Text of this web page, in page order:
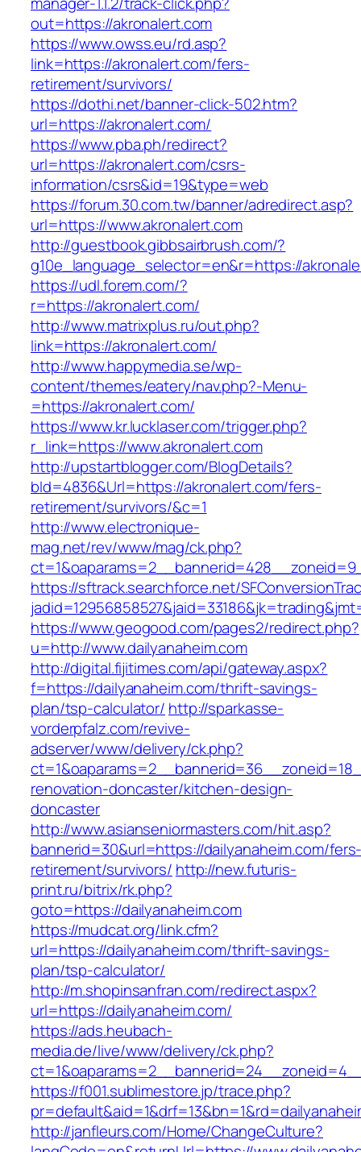
out=https://akronalert.com
https://www.owss.eu/rd.asp?
link=https://akronalert.com/fers-
retirement/survivors/
https://dothi.net/banner-click-502.htm?
url=https://akronalert.com/
https://www.pba.ph/redirect?
url=https://akronalert.com/csrs-
information/csrs&id=19&type=web
https://forum.30.com.tw/banner/adredirect.asp?
url=https://www.akronalert.com
http://guestbook.gibbsairbrush.com/?
g10e_language_selector=en&r=https://
https://udl.forem.com/?
r=https://akronalert.com/
http://www.matrixplus.ru/out.php?
link=https://akronalert.com/
http://www.happymedia.se/wp-
content/themes/eatery/nav.php?-Menu-
=https://akronalert.com/
https://www.kr.lucklaser.com/trigger.php?
r_link=https://www.akronalert.com
http://upstartblogger.com/BlogDetails?
bId=4836&Url=https://akronalert.com/fers-
retirement/survivors/&c=1
http://www.electronique-
mag.net/rev/www/mag/ck.php?
https://sftrack.searchforce.net/
https://www.geogood.com/pages2/redirect.php?
u=http://www.dailyanaheim.com
http://digital.fijitimes.com/api/gateway.aspx?
f=https://dailyanaheim.com/thrift-savings-
plan/tsp-calculator/ http://sparkasse-
vorderpfalz.com/revive-
adserver/www/delivery/ck.php?
renovation-doncaster/kitchen-design-
doncaster
http://www.asianseniormasters.com/hit.asp?
bannerid=30&url=https://dailyanaheim.com/
retirement/survivors/ http://new.futuris-
print.ru/bitrix/rk.php?
goto=https://dailyanaheim.com
https://mudcat.org/link.cfm?
url=https://dailyanaheim.com/thrift-savings-
plan/tsp-calculator/
http://m.shopinsanfran.com/redirect.aspx?
url=https://dailyanaheim.com/
https://ads.heubach-
media.de/live/www/delivery/ck.php?
https://f001.sublimestore.jp/trace.php?
http://janfleurs.com/Home/ChangeCulture?